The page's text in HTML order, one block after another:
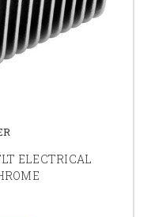
ELECTRICAL